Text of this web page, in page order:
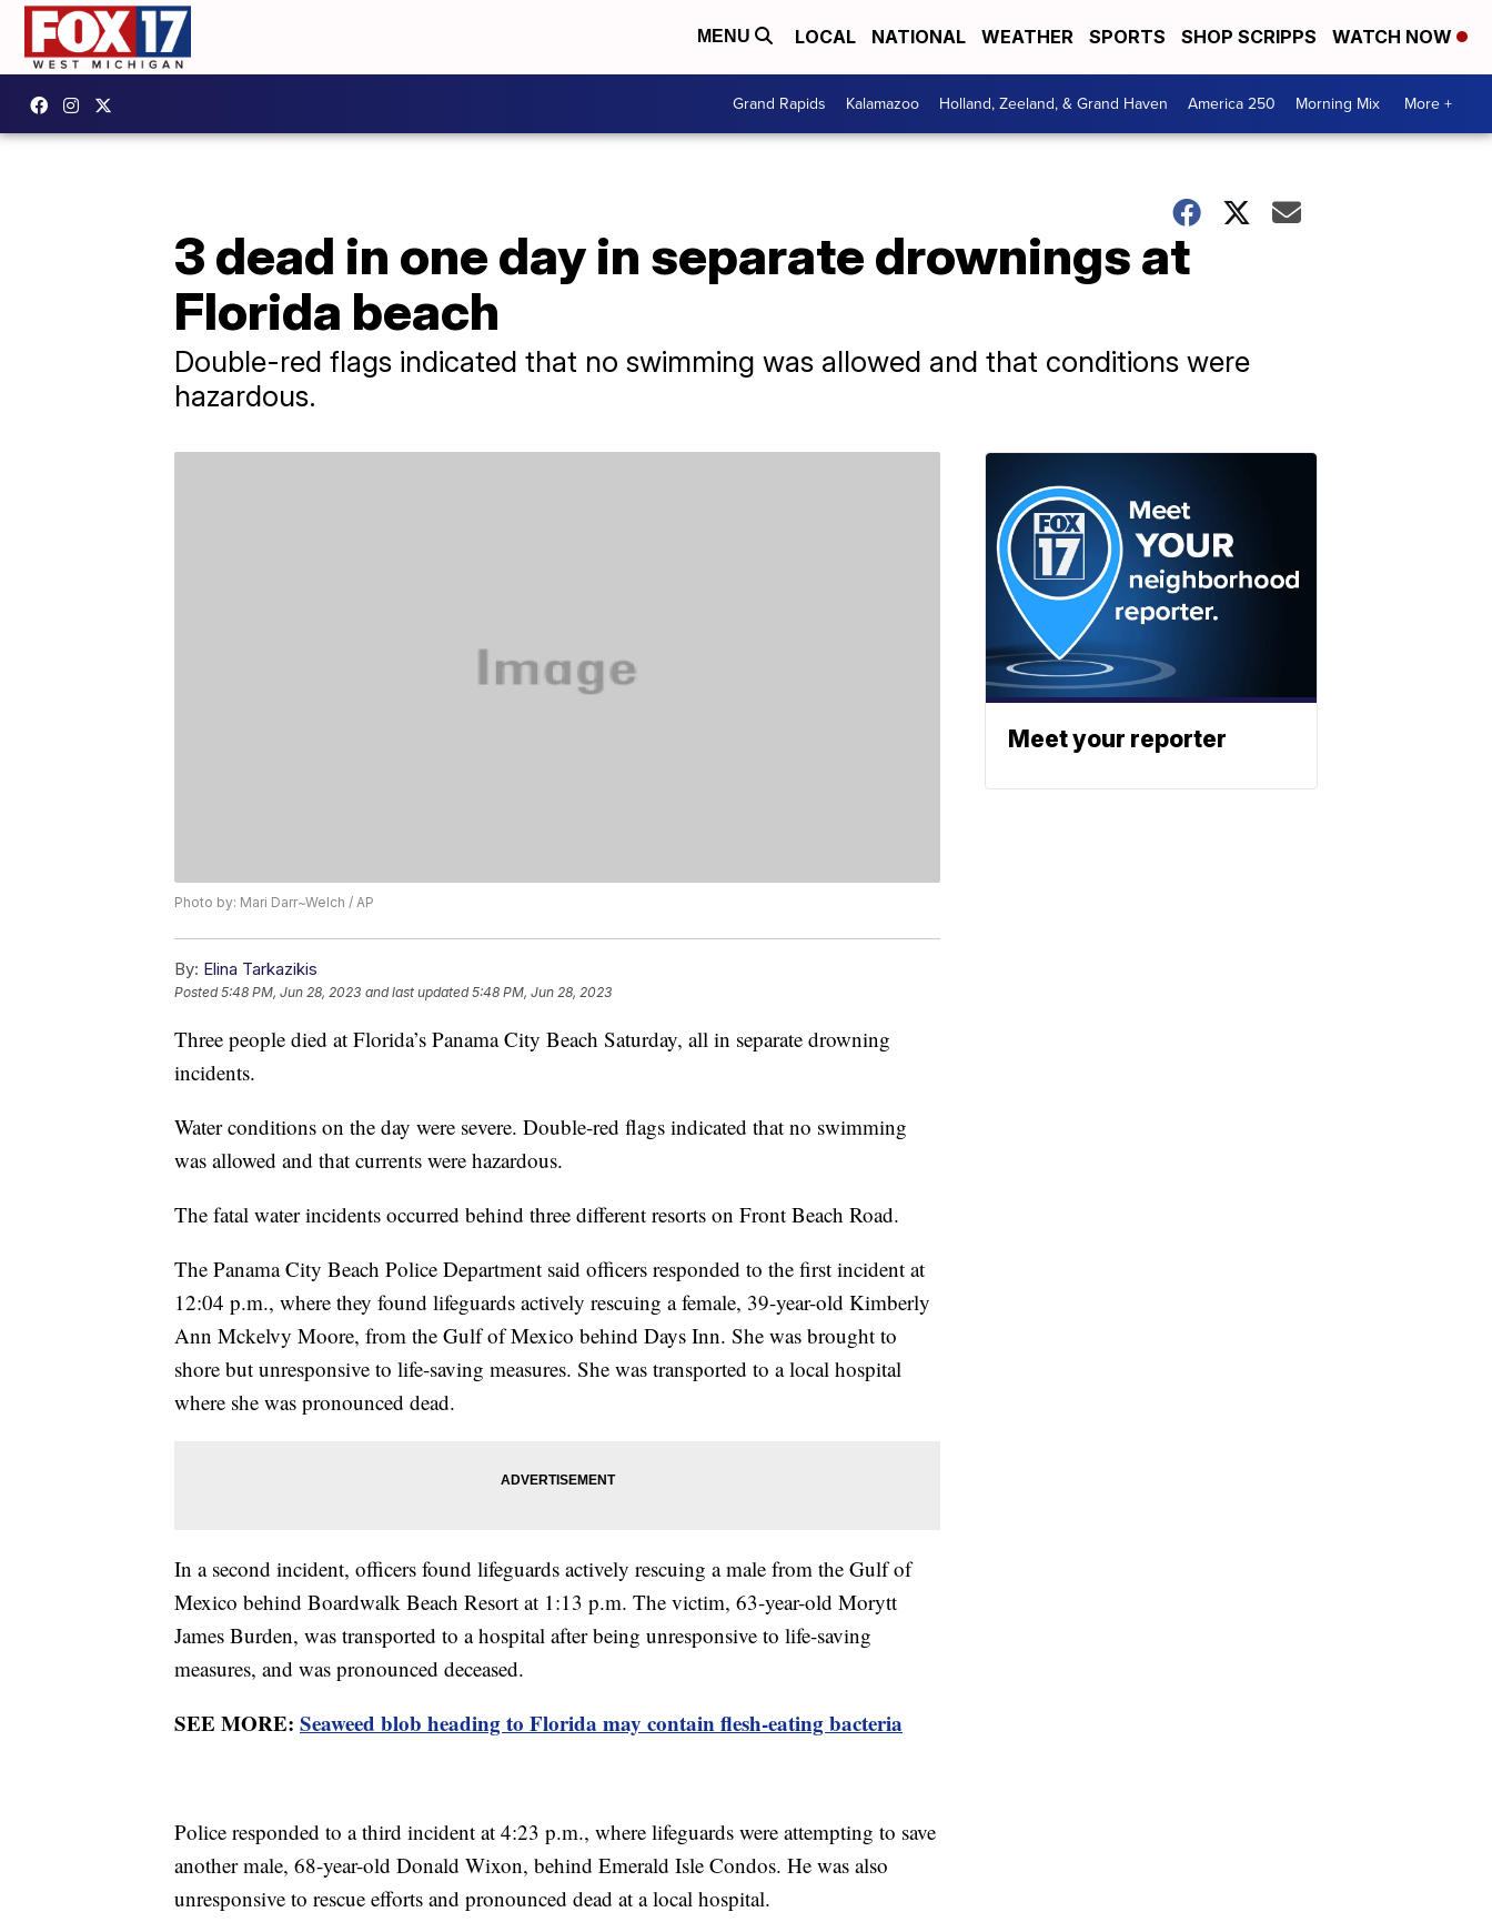
MENU LOCAL NATIONAL WEATHER SPORTS SHOP SCRIPPS WATCH NOW
Grand Rapids Kalamazoo Holland, Zeeland, & Grand Haven America 250 Morning Mix More +
3 dead in one day in separate drownings at
Florida beach
Double-red flags indicated that no swimming was allowed and that conditions were
hazardous.
Photo by: Mari Darr~Welch / AP
By: Elina Tarkazikis
Posted5:48 PM, Jun 28, 2023 and last updated 5:48 PM, Jun 28, 2023
Three people died at Florida’s Panama City Beach Saturday, all in separate drowning
incidents.
Water conditions on the day were severe. Double-red flags indicated that no swimming
was allowed and that currents were hazardous.
The fatal water incidents occurred behind three different resorts on Front Beach Road.
The Panama City Beach Police Department said officers responded to the first incident at
12:04 p.m., where they found lifeguards actively rescuing a female, 39-year-old Kimberly
Ann Mckelvy Moore, from the Gulf of Mexico behind Days Inn. She was brought to
shore but unresponsive to life-saving measures. She was transported to a local hospital
where she was pronounced dead.
In a second incident, officers found lifeguards actively rescuing a male from the Gulf of
Mexico behind Boardwalk Beach Resort at 1:13 p.m. The victim, 63-year-old Morytt
James Burden, was transported to a hospital after being unresponsive to life-saving
measures, and was pronounced deceased.
SEE MORE: Seaweed blob heading to Florida may contain flesh-eating bacteria
Police responded to a third incident at 4:23 p.m., where lifeguards were attempting to save
another male, 68-year-old Donald Wixon, behind Emerald Isle Condos. He was also
unresponsive to rescue efforts and pronounced dead at a local hospital.
Meet your reporter